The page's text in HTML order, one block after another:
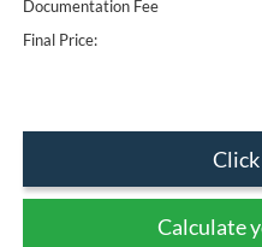
Documentation Fee
Final Price:
Click
Calculate